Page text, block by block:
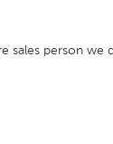
sales person we